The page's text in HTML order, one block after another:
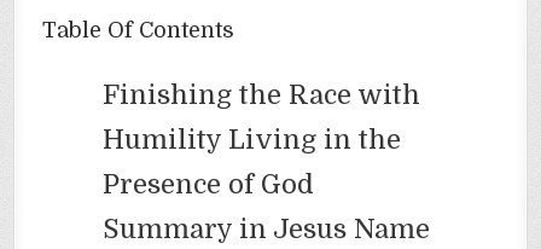
Table Of Contents
Finishing the Race with
Humility Living in the
Presence of God
Summary in Jesus Name